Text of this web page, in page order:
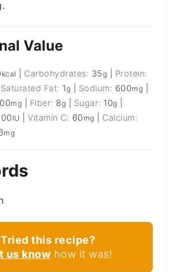
Value
kcal Carbohydrates: 35g
Protein:
Saturated Fat: 1g Sodium: 600mg
mg Fiber: 8g Sugar: 10g
IU |Vitamin C: 60 mg
Calcium:
mg
Tried this recipe?
us know how it was!